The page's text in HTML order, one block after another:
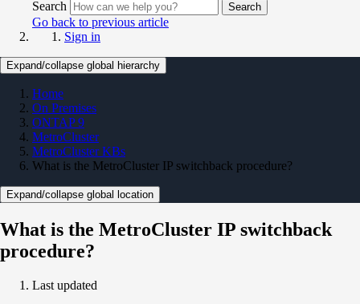
Search
Search
Go back to previous article
Sign in
Expand/collapse global hierarchy
Home
On Premises
ONTAP 9
MetroCluster
MetroCluster KBs
What is the MetroCluster IP switchback procedure?
Expand/collapse global location
What is the MetroCluster IP switchback
procedure?
Last updated